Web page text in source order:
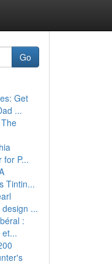
Go
Get
...
for P...
Tintin...
...
:
et...